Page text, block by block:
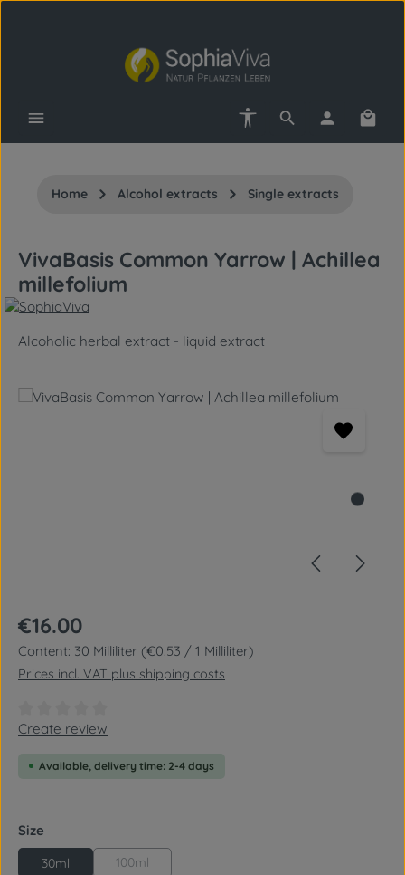
Skip to main content
Show toolbar
Home Alcohol extracts Single extracts
VivaBasis Common Yarrow | Achillea
millefolium
Alcoholic herbal extract - liquid extract
Skip image gallery
Regular price:
€16.00
Content: 30 Milliliter (€0.53 / 1 Milliliter)
Prices incl. VAT plus shipping costs
Average rating of 0 out of 5 stars
Create review
Available, delivery time: 2-4 days
Select
Size
30ml 100ml